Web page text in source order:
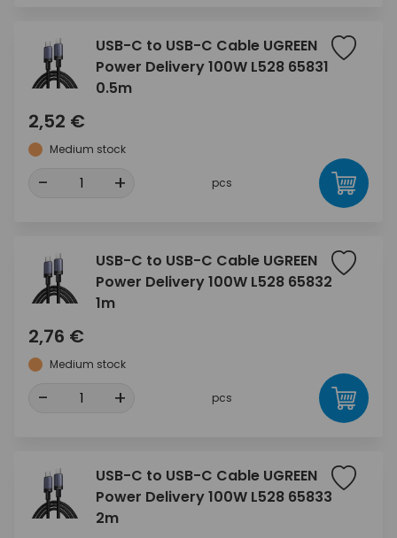
USB-C to USB-C Cable UGREEN
Power Delivery 100W L528 65831
0.5m
2,52 €
Medium stock
- + pcs
USB-C to USB-C Cable UGREEN
Power Delivery 100W L528 65832
1m
2,76 €
Medium stock
- + pcs
USB-C to USB-C Cable UGREEN
Power Delivery 100W L528 65833
2m